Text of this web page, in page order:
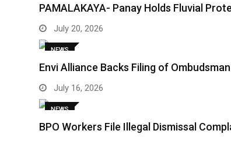
PAMALAKAYA- Panay Holds Fluvial
July 20, 2026
NEWS
Envi Alliance Backs Filing of
July 16, 2026
NEWS
BPO Workers File Illegal Dismissal